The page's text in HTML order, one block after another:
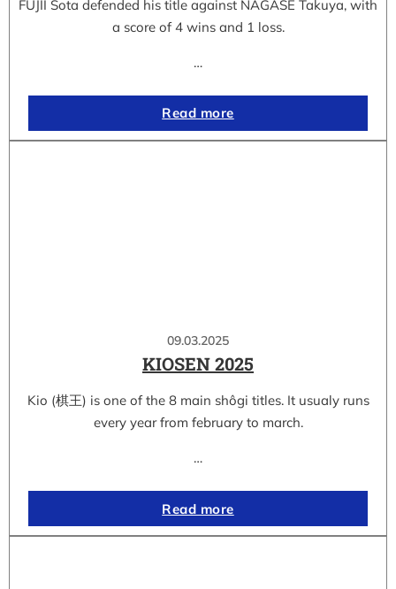
FUJII Sota defended his title against NAGASE Takuya, with
a score of 4 wins and 1 loss.
…
Read more
09.03.2025
KIOSEN 2025
Kio (棋王) is one of the 8 main shôgi titles. It usualy runs
every year from february to march.
…
Read more